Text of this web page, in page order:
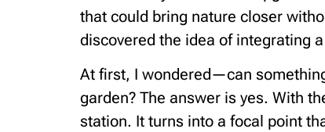
that could bring nature closer
discovered the idea of integrating
At first, I wondered—can
garden? The answer is yes. With
station. It turns into a focal point